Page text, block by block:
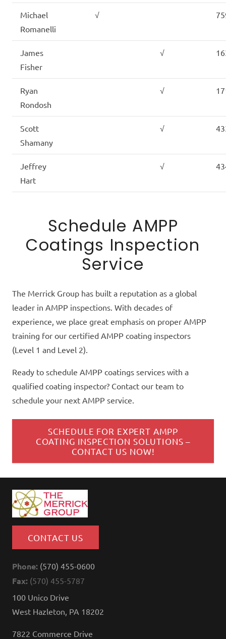
Michael
Romanelli
√
James
Fisher
√
Ryan
Rondosh
√
Scott
Shamany
√
Jeffrey
Hart
√
Schedule AMPP
Coatings Inspection
Service
The Merrick Group has built a reputation as a global
leader in AMPP inspections. With decades of
experience, we place great emphasis on proper AMPP
training for our certified AMPP coating inspectors
(Level 1 and Level 2).
Ready to schedule AMPP coatings services with a
qualified coating inspector? Contact our team to
schedule your next AMPP service.
SCHEDULE FOR EXPERT AMPP
COATING INSPECTION SOLUTIONS –
CONTACT US NOW!
CONTACT US
Phone: (570) 455-0600
Fax: (570) 455-5787
100 Unico Drive
West Hazleton, PA 18202
7822 Commerce Drive